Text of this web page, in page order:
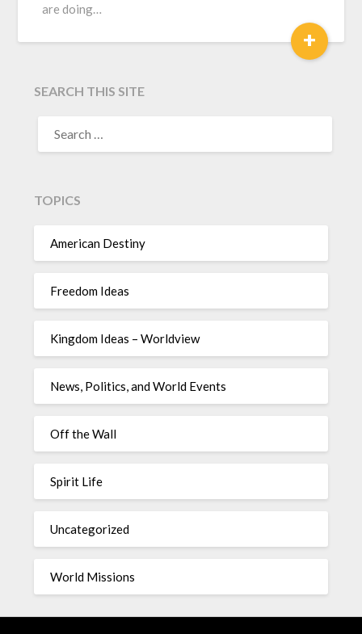
are doing…
+
SEARCH THIS SITE
TOPICS
American Destiny
Freedom Ideas
Kingdom Ideas – Worldview
News, Politics, and World Events
Off the Wall
Spirit Life
Uncategorized
World Missions